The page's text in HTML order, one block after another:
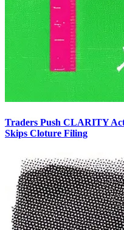
Traders Push CLARITY
Skips Cloture Filing